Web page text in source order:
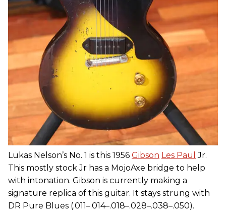
Lukas Nelson’s No. 1 is this 1956 Gibson Les Paul Jr.
This mostly stock Jr has a MojoAxe bridge to help
with intonation. Gibson is currently making a
signature replica of this guitar. It stays strung with
DR Pure Blues (.011–.014–.018–.028–.038–.050).